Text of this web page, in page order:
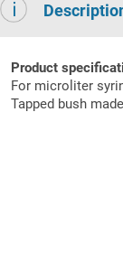
Product
For microliter
Tapped bush